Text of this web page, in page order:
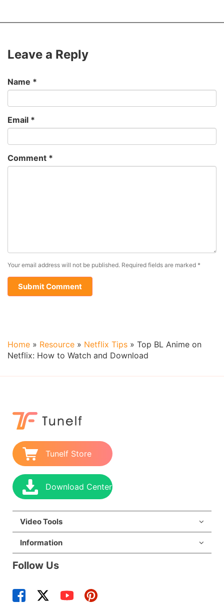
Leave a Reply
Name *
Email *
Comment *
Your email address will not be published. Required fields are marked *
Home » Resource » Netflix Tips » Top BL Anime on
Netflix: How to Watch and Download
Tunelf Store
Download Center
Video Tools
Information
Follow Us